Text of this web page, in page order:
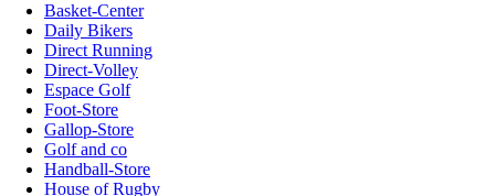
Basket-Center
Daily Bikers
Direct Running
Direct-Volley
Espace Golf
Foot-Store
Gallop-Store
Golf and co
Handball-Store
House of Rugby